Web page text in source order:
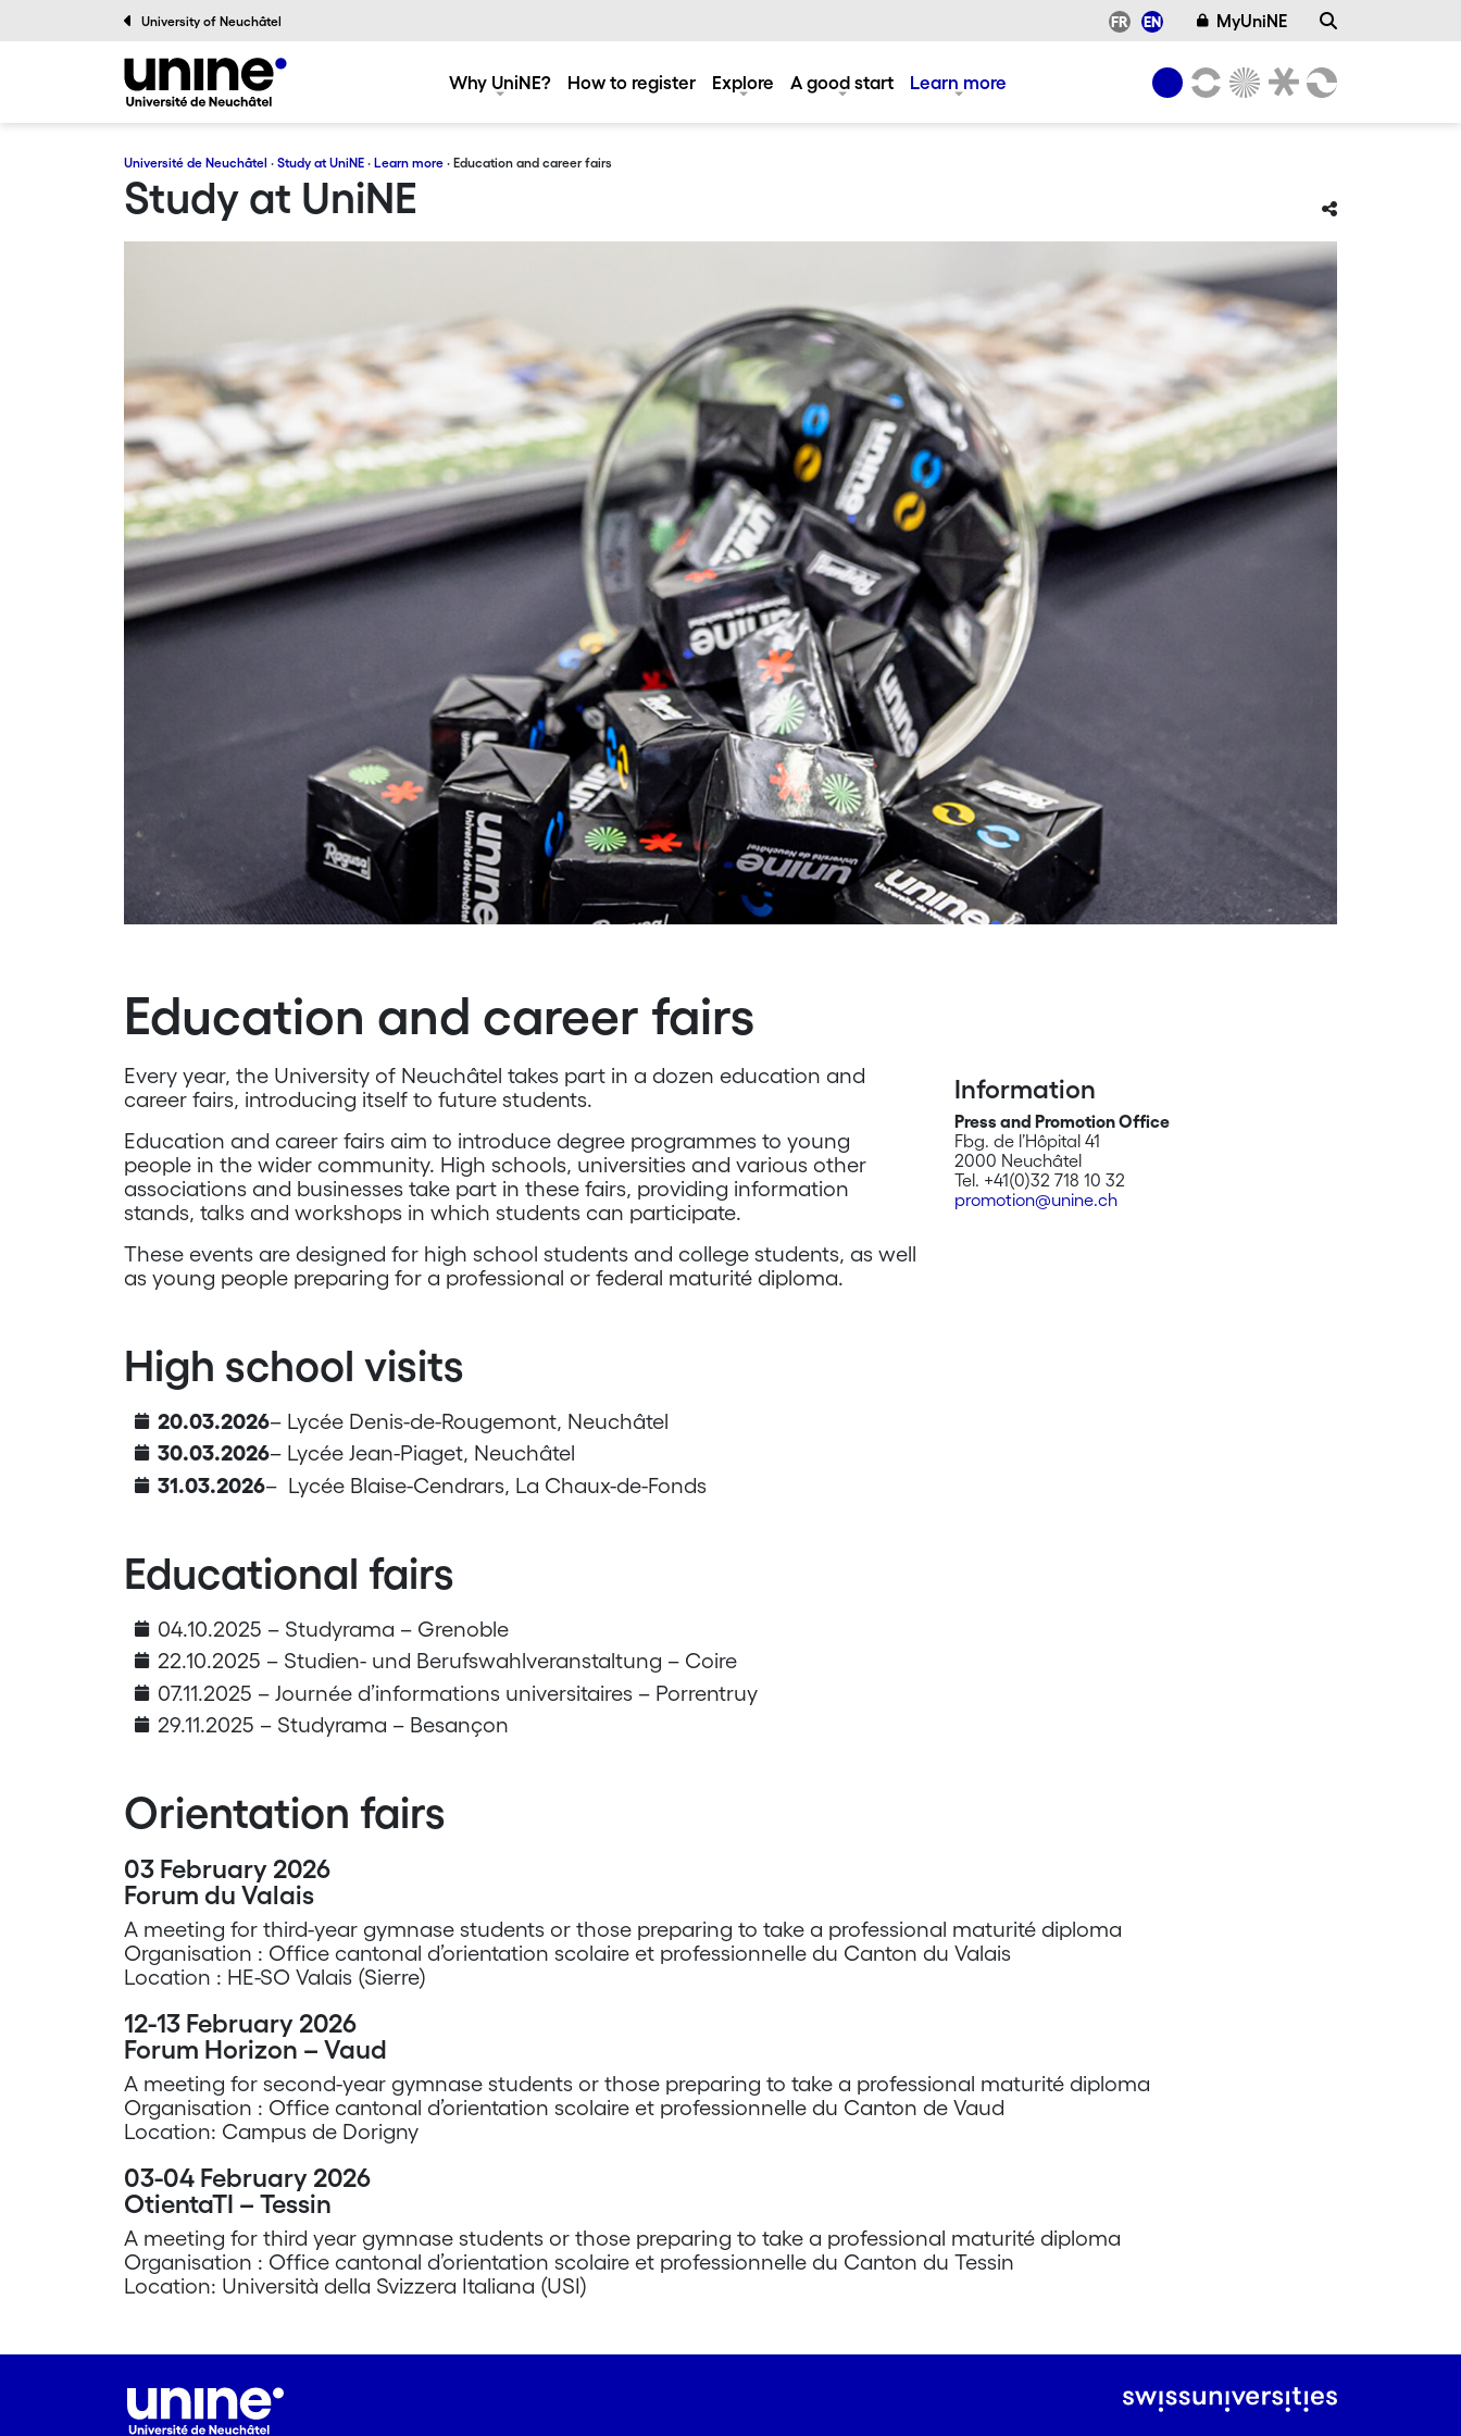
University of Neuchâtel FR EN MyUniNE
Why UniNE? How to register Explore A good start Learn more
Université de Neuchâtel · Study at UniNE · Learn more · Education and career fairs
Study at UniNE
Education and career fairs
Every year, the University of Neuchâtel takes part in a dozen education and
career fairs, introducing itself to future students.
Education and career fairs aim to introduce degree programmes to young
people in the wider community. High schools, universities and various other
associations and businesses take part in these fairs, providing information
stands, talks and workshops in which students can participate.
These events are designed for high school students and college students, as well
as young people preparing for a professional or federal maturité diploma.
Information
Press and Promotion Office
Fbg. de l’Hôpital 41
2000 Neuchâtel
Tel. +41(0)32 718 10 32
promotion@unine.ch
High school visits
20.03.2026– Lycée Denis-de-Rougemont, Neuchâtel
30.03.2026– Lycée Jean-Piaget, Neuchâtel
31.03.2026– Lycée Blaise-Cendrars, La Chaux-de-Fonds
Educational fairs
04.10.2025 – Studyrama – Grenoble
22.10.2025 – Studien- und Berufswahlveranstaltung – Coire
07.11.2025 – Journée d’informations universitaires – Porrentruy
29.11.2025 – Studyrama – Besançon
Orientation fairs
03 February 2026
Forum du Valais
A meeting for third-year gymnase students or those preparing to take a professional maturité diploma
Organisation : Office cantonal d’orientation scolaire et professionnelle du Canton du Valais
Location : HE-SO Valais (Sierre)
12-13 February 2026
Forum Horizon – Vaud
A meeting for second-year gymnase students or those preparing to take a professional maturité diploma
Organisation : Office cantonal d’orientation scolaire et professionnelle du Canton de Vaud
Location: Campus de Dorigny
03-04 February 2026
OtientaTI – Tessin
A meeting for third year gymnase students or those preparing to take a professional maturité diploma
Organisation : Office cantonal d’orientation scolaire et professionnelle du Canton du Tessin
Location: Università della Svizzera Italiana (USI)